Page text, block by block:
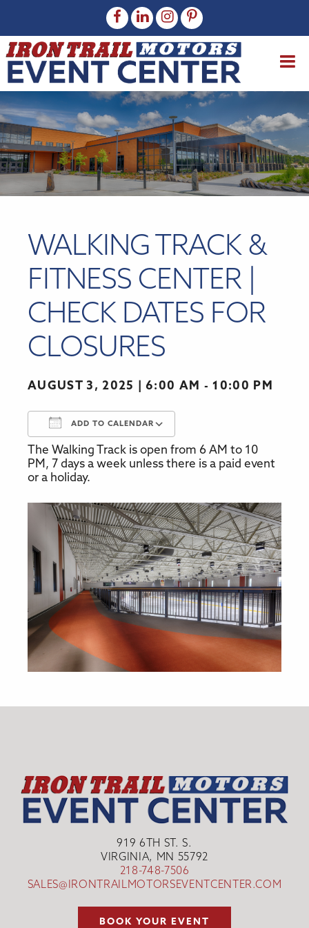
WALKING TRACK &
FITNESS CENTER |
CHECK DATES FOR
CLOSURES
AUGUST 3, 2025 6:00 AM - 10:00 PM
ADD TO CALENDAR
Download ICS Google Calendar
The Walking Track is open from 6 AM to 10
PM, 7 days a week unless there is a paid event
or a holiday.
919 6TH ST. S.
VIRGINIA, MN 55792
218-748-7506
SALES@IRONTRAILMOTORSEVENTCENTER.COM
BOOK YOUR EVENT